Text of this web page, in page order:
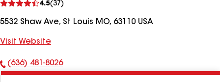
4.5(37)
reviews
5532 Shaw Ave, St Louis MO, 63110 USA
Visit Website
Phone
(636) 481-8026